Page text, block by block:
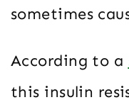
sometimes
According to a
this insulin